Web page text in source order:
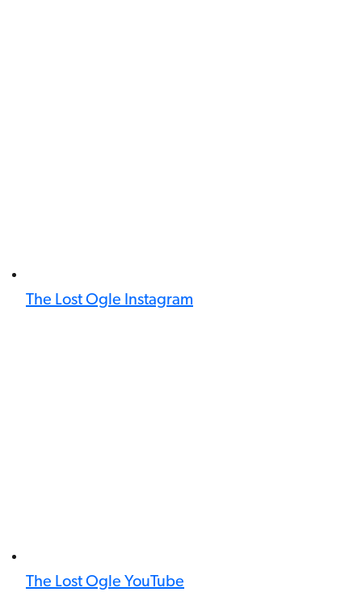
The Lost Ogle Instagram
The Lost Ogle YouTube